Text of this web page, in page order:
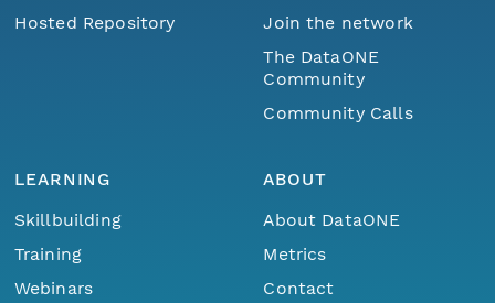
Hosted Repository
Join the network
The DataONE
Community
Community Calls
LEARNING
Skillbuilding
Training
Webinars
ABOUT
About DataONE
Metrics
Contact